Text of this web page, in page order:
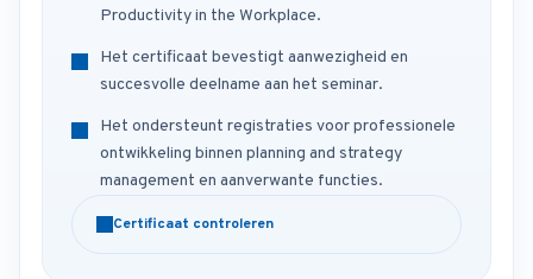
Productivity in the Workplace.
Het certificaat bevestigt aanwezigheid en
succesvolle deelname aan het seminar.
Het ondersteunt registraties voor professionele
ontwikkeling binnen planning and strategy
management en aanverwante functies.
Certificaat controleren